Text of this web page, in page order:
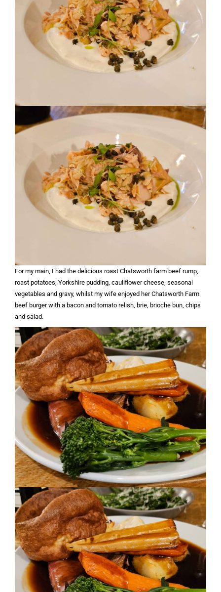
For my main, I had the delicious roast Chatsworth farm beef rump,
roast potatoes, Yorkshire pudding, cauliflower cheese, seasonal
vegetables and gravy, whilst my wife enjoyed her Chatsworth Farm
beef burger with a bacon and tomato relish, brie, brioche bun, chips
and salad.